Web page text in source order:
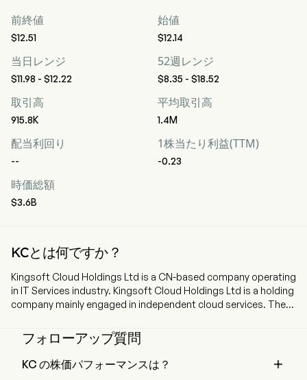
前終値
$12.51
始値
$12.14
当日レンジ
$11.98 - $12.22
52週レンジ
$8.35 - $18.52
取引高
915.8K
平均取引高
1.4M
配当利回り
--
1株当たり利益(TTM)
-0.23
時価総額
$3.6B
KCとは何ですか？
Kingsoft Cloud Holdings Ltd is a CN-based company operating
in IT Services industry. Kingsoft Cloud Holdings Ltd is a holding
company mainly engaged in independent cloud services. The
infrastructure, PaaS middleware, SaaS applications, AI
capabilities and deployment services, which can be utilized to
design different solutions to meet various business needs.
The Company’s cloud products primarily consist of cloud
フォローアップ質問
KC の株価パフォーマンスは？ 